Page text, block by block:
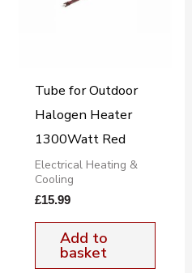
Tube for Outdoor
Halogen Heater
1300Watt Red
Electrical Heating &
Cooling
£15.99
Add to
basket